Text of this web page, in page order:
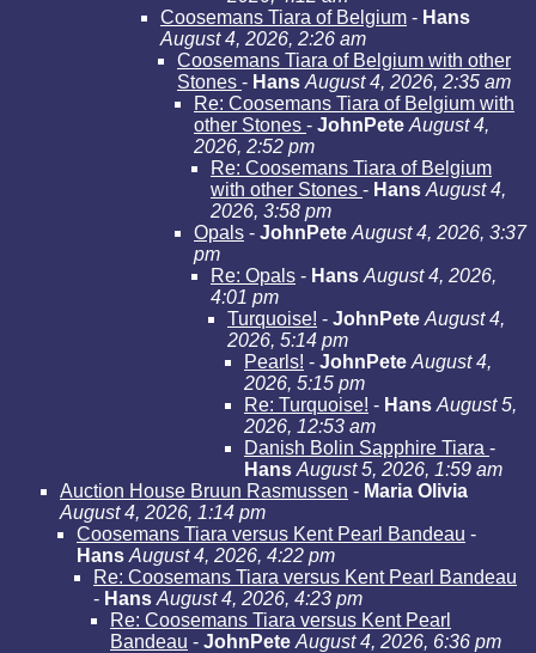
Coosemans Tiara of Belgium - Hans
August 4, 2026, 2:26 am
Coosemans Tiara of Belgium with other
Stones - Hans August 4, 2026, 2:35 am
Re: Coosemans Tiara of Belgium with
other Stones - JohnPete August 4,
2026, 2:52 pm
Re: Coosemans Tiara of Belgium
with other Stones - Hans August 4,
2026, 3:58 pm
Opals - JohnPete August 4, 2026, 3:37
pm
Re: Opals - Hans August 4, 2026,
4:01 pm
Turquoise! - JohnPete August 4,
2026, 5:14 pm
Pearls! - JohnPete August 4,
2026, 5:15 pm
Re: Turquoise! - Hans August 5,
2026, 12:53 am
Danish Bolin Sapphire Tiara -
Hans August 5, 2026, 1:59 am
Auction House Bruun Rasmussen - Maria Olivia
August 4, 2026, 1:14 pm
Coosemans Tiara versus Kent Pearl Bandeau -
Hans August 4, 2026, 4:22 pm
Re: Coosemans Tiara versus Kent Pearl Bandeau
- Hans August 4, 2026, 4:23 pm
Re: Coosemans Tiara versus Kent Pearl
Bandeau - JohnPete August 4, 2026, 6:36 pm